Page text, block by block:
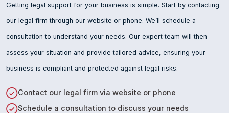
Getting legal support for your business is simple. Start by contacting
our legal firm through our website or phone. We’ll schedule a
consultation to understand your needs. Our expert team will then
assess your situation and provide tailored advice, ensuring your
business is compliant and protected against legal risks.
Contact our legal firm via website or phone
Schedule a consultation to discuss your needs